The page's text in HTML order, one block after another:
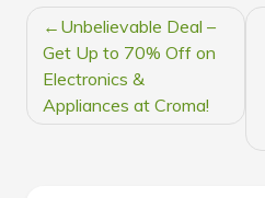
POST
NAVIGATION
Unbelievable Deal –
Get Up to 70% Off on
Electronics &
Appliances at Croma!